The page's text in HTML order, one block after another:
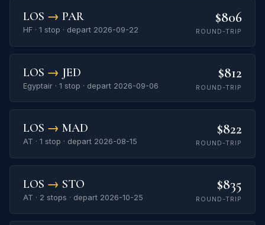
LOS → PAR
HF · 1 stop · depart 2026-09-22
$806
ROUND-TRIP
LOS → JED
Egyptair · 1 stop · depart 2026-09-06
$812
ROUND-TRIP
LOS → MAD
AT · 1 stop · depart 2026-08-15
$822
ROUND-TRIP
LOS → STO
AT · 2 stops · depart 2026-10-25
$835
ROUND-TRIP